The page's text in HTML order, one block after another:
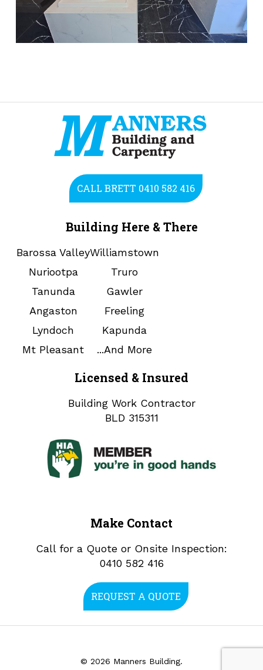
CALL BRETT 0410 582 416
Building Here & There
Barossa Valley
Nuriootpa
Tanunda
Angaston
Lyndoch
Mt Pleasant
Williamstown
Truro
Gawler
Freeling
Kapunda
...And More
Licensed & Insured
Building Work Contractor
BLD 315311
Make Contact
Call for a Quote or Onsite Inspection:
0410 582 416
REQUEST A QUOTE
© 2026 Manners Building.